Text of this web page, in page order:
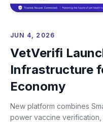
JUN 4, 2026
VetVerifi
Infrastructure
Economy
New platform combines
power vaccine